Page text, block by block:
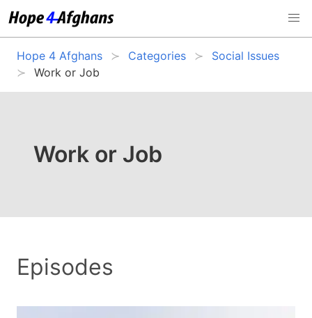
Hope 4 Afghans Categories
Social Issues
Work or Job
Work or Job
Episodes